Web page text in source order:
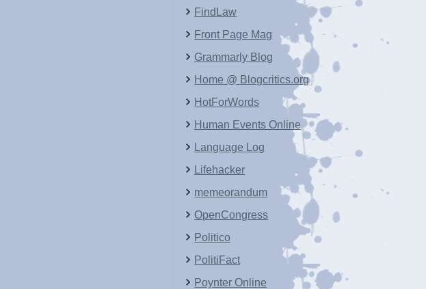
FindLaw
Front Page Mag
Grammarly Blog
Home @ Blogcritics.org
HotForWords
Human Events Online
Language Log
Lifehacker
memeorandum
OpenCongress
Politico
PolitiFact
Poynter Online